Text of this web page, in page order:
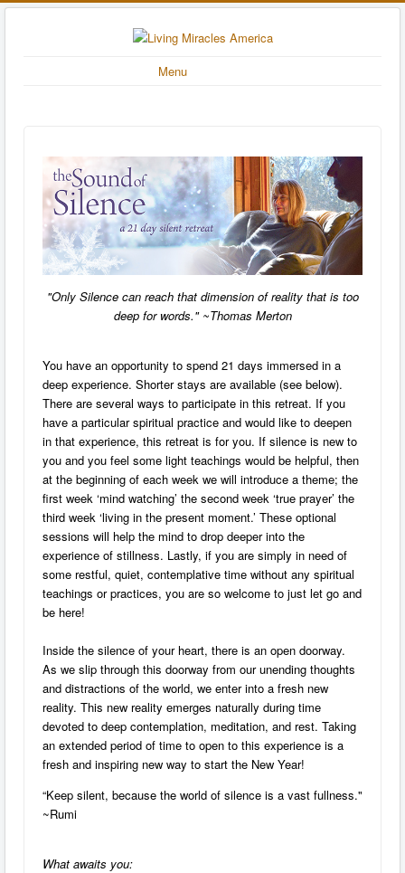
Menu
"Only Silence can reach that dimension of reality that is too
deep for words." ~Thomas Merton
You have an opportunity to spend 21 days immersed in a
deep experience. Shorter stays are available (see below).
There are several ways to participate in this retreat. If you
have a particular spiritual practice and would like to deepen
in that experience, this retreat is for you. If silence is new to
you and you feel some light teachings would be helpful, then
at the beginning of each week we will introduce a theme; the
first week ‘mind watching’ the second week ‘true prayer’ the
third week ‘living in the present moment.’ These optional
sessions will help the mind to drop deeper into the
experience of stillness. Lastly, if you are simply in need of
some restful, quiet, contemplative time without any spiritual
teachings or practices, you are so welcome to just let go and
be here!
Inside the silence of your heart, there is an open doorway.
As we slip through this doorway from our unending thoughts
and distractions of the world, we enter into a fresh new
reality. This new reality emerges naturally during time
devoted to deep contemplation, meditation, and rest. Taking
an extended period of time to open to this experience is a
fresh and inspiring new way to start the New Year!
“Keep silent, because the world of silence is a vast fullness."
~Rumi
What awaits you: